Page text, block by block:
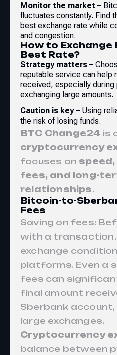
Monitor the market –
fluctuates constantly. Find
best exchange rate while
and congestion.
How to
Best Rate?
Strategy matters –
reputable service can help
received, especially
exchanging large amounts.
Caution is key– Using
the risk of losing funds.
BTC Change24 is
cryptocurrency
focuses on
fees, and long-
relationships.
Bitcoin-to-
Fees
Saving on fees:
with a transaction,
exchange
platforms. Even a
fees can
final amount
Sberbank
large exchanges.
Cryptocurrency
balance between